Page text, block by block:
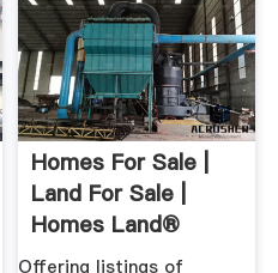
Homes For Sale |
Land For Sale |
Homes Land®
Offering listings of